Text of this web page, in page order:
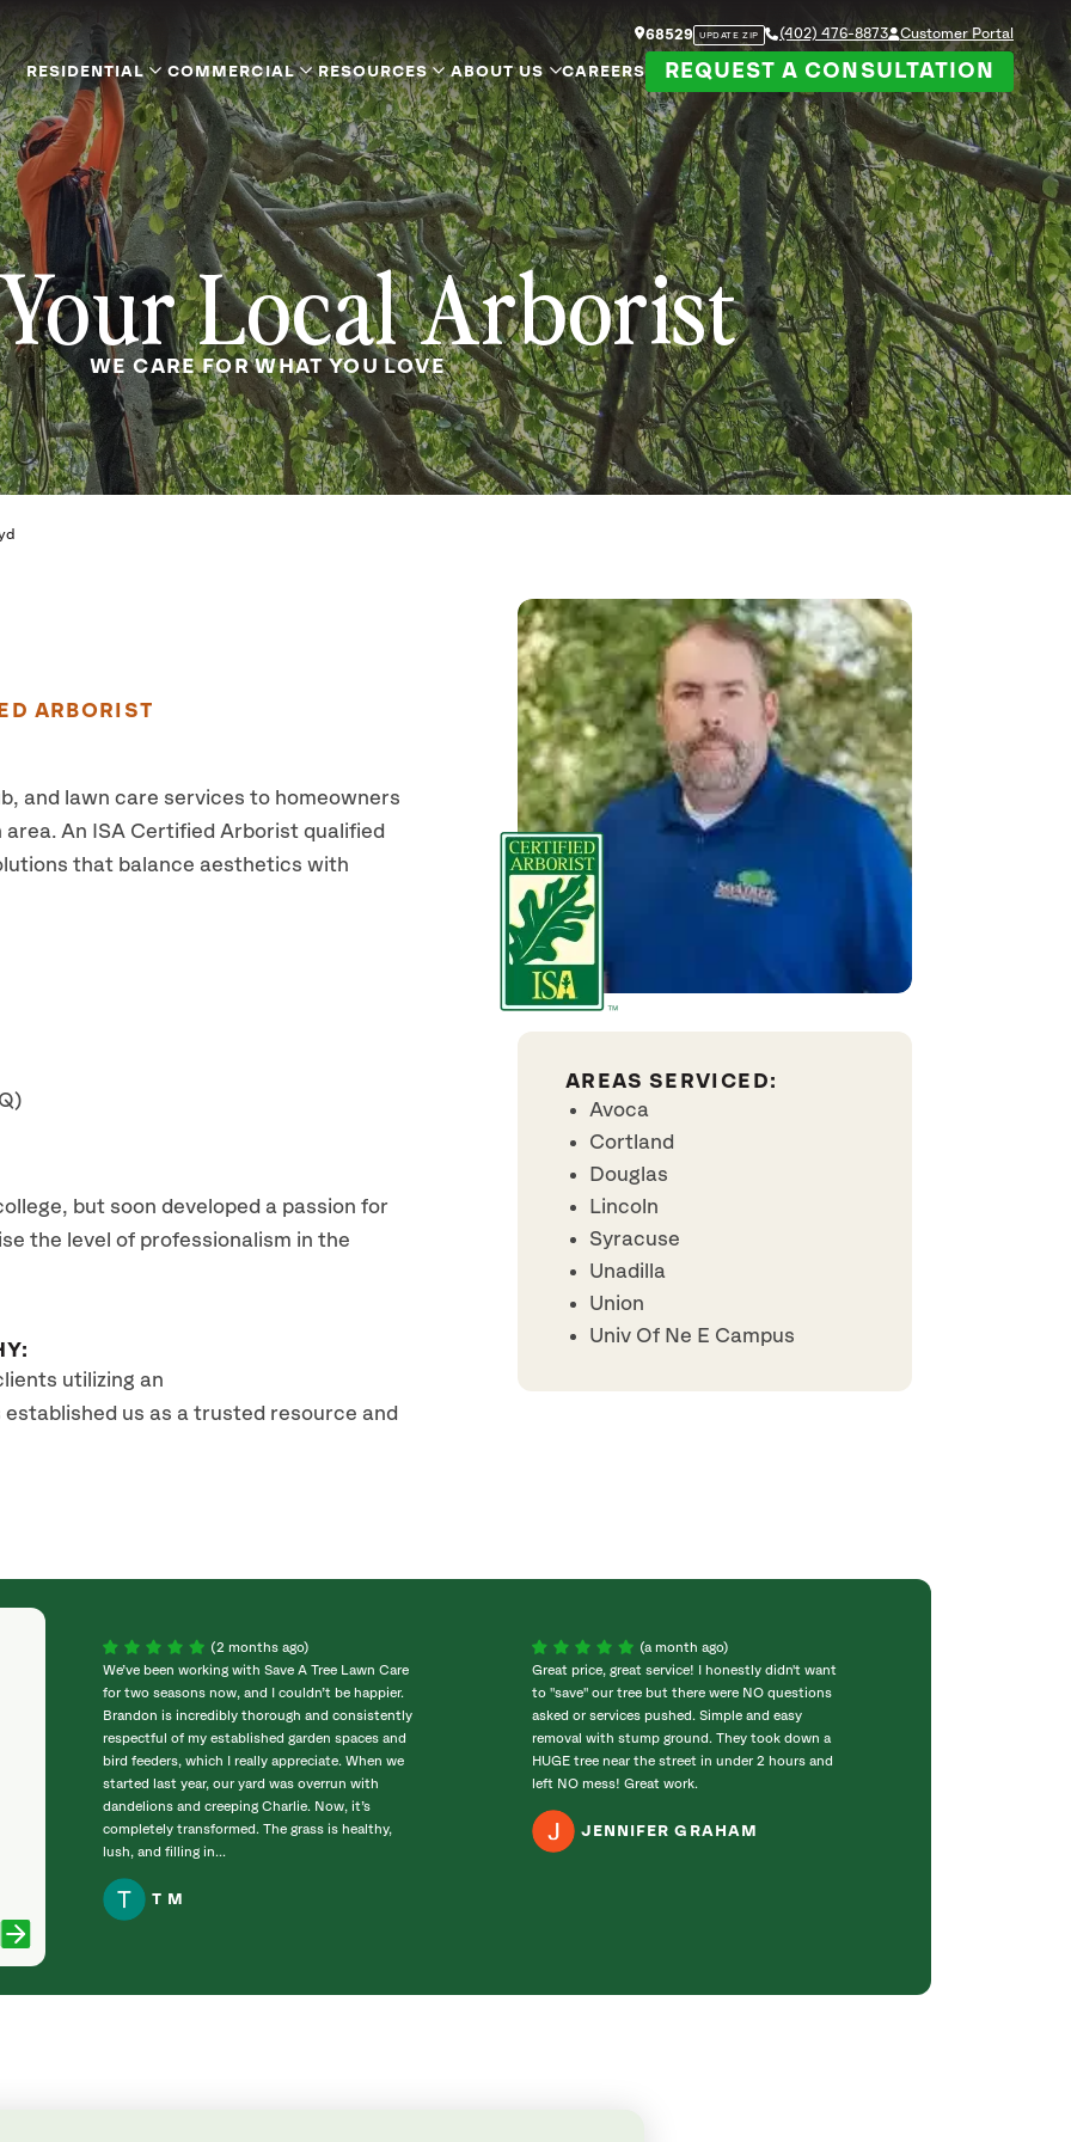
68529 UPDATE ZIP (402) 476-8873 Customer Portal
RESIDENTIAL COMMERCIAL RESOURCES ABOUT US CAREERS REQUEST A CONSULTATION
Local Arborist
WE CARE FOR WHAT YOU LOVE
AREAS SERVICED:
Avoca
Cortland
Douglas
Lincoln
Syracuse
Unadilla
Union
Univ Of Ne E Campus
ARBORIST
and lawn care services to homeowners
An ISA Certified Arborist qualified
that balance aesthetics with
but soon developed a passion for
the level of professionalism in the
utilizing an
us as a trusted resource and
(2 months ago)
We’ve been working with Save A Tree Lawn Care
for two seasons now, and I couldn’t be happier.
Brandon is incredibly thorough and consistently
respectful of my established garden spaces and
bird feeders, which I really appreciate. When we
started last year, our yard was overrun with
dandelions and creeping Charlie. Now, it’s
completely transformed. The grass is healthy,
lush, and filling in...
T M
(a month ago)
Great price, great service! I honestly didn't want
to "save" our tree but there were NO questions
asked or services pushed. Simple and easy
removal with stump ground. They took down a
HUGE tree near the street in under 2 hours and
left NO mess! Great work.
JENNIFER GRAHAM